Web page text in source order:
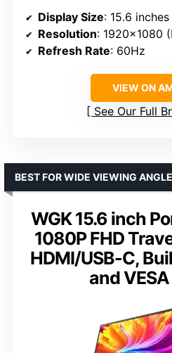
Display Size: 15.6 inches
Resolution: 1920×1080
Refresh Rate: 60Hz
VIEW ON
See Our Full
WGK 15.6 inch
1080P FHD
HDMI/USB-C,
and
BEST FOR WIDE VIEWING